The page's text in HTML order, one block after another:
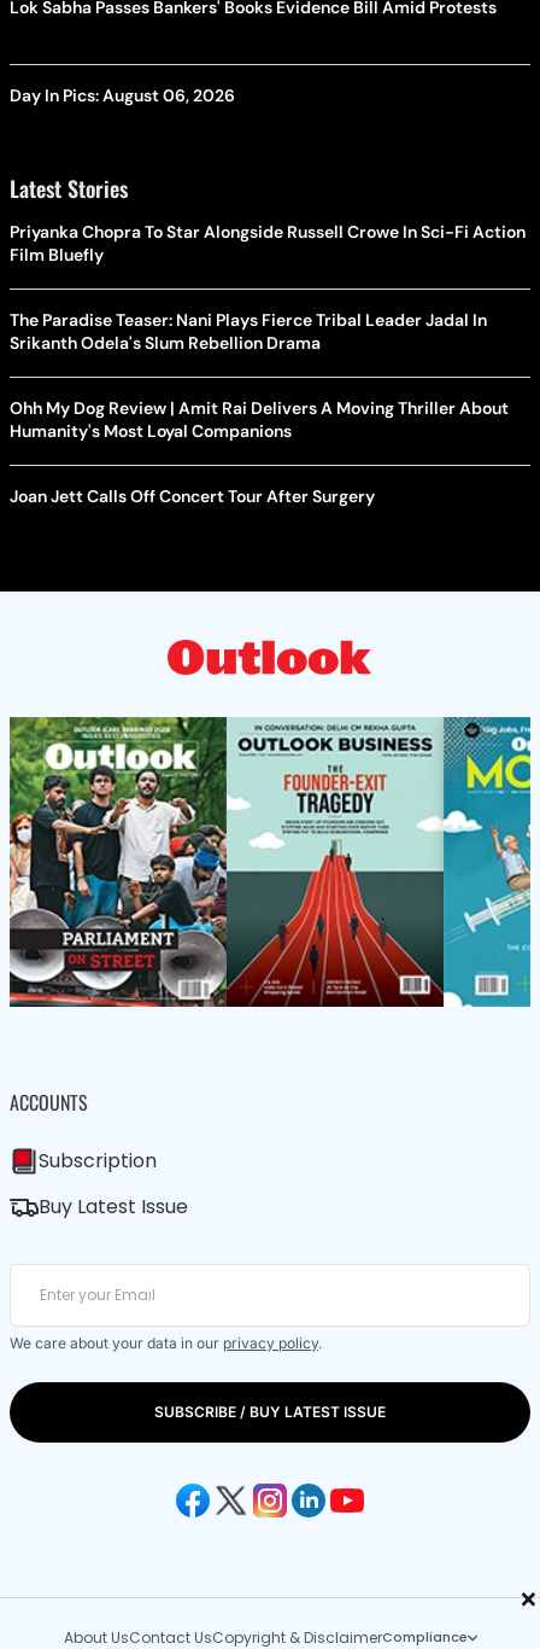
×
Lok Sabha Passes Bankers' Books Evidence Bill Amid Protests
Day In Pics: August 06, 2026
Latest Stories
Priyanka Chopra To Star Alongside Russell Crowe In Sci-Fi Action
Film Bluefly
The Paradise Teaser: Nani Plays Fierce Tribal Leader Jadal In
Srikanth Odela's Slum Rebellion Drama
Ohh My Dog Review | Amit Rai Delivers A Moving Thriller About
Humanity's Most Loyal Companions
Joan Jett Calls Off Concert Tour After Surgery
ACCOUNTS
Subscription
Buy Latest Issue
We care about your data in our privacy policy.
SUBSCRIBE / BUY LATEST ISSUE
About UsContact UsCopyright & DisclaimerCompliance